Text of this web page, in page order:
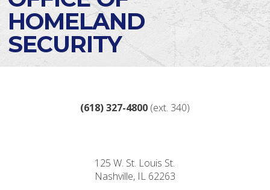
HOMELAND
SECURITY
(618)327-4800(ext. 340)
125 W. St. Louis St.
Nashville, IL 62263